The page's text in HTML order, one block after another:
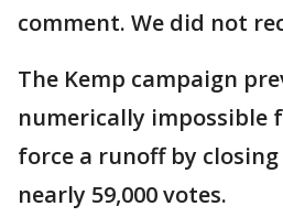
comment. We did not
The Kemp campaign
numerically impossible
force a runoff by
nearly 59,000 votes.